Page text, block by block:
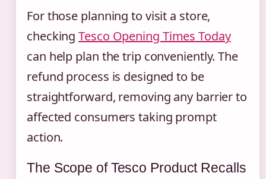
For those planning to visit a store,
checkingTesco Opening Times Today
can help plan the trip conveniently. The
refund process is designed to be
straightforward, removing any barrier to
affected consumers taking prompt
action.
The Scope of Tesco Product Recalls